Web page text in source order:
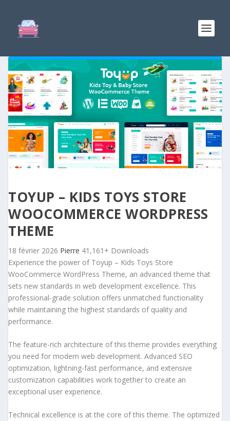
TOYUP – KIDS TOYS STORE
WOOCOMMERCE WORDPRESS
THEME
18 février 2026 Pierre 41,161+ Downloads
Experience the power of Toyup – Kids Toys Store
WooCommerce WordPress Theme, an advanced theme that
sets new standards in web development excellence. This
professional-grade solution offers unmatched functionality
while maintaining the highest standards of quality and
performance.
The feature-rich architecture of this theme provides everything
you need for modern web development. Advanced SEO
optimization, lightning-fast performance, and extensive
customization capabilities work together to create an
exceptional user experience.
Technical excellence is at the core of this theme. The optimized